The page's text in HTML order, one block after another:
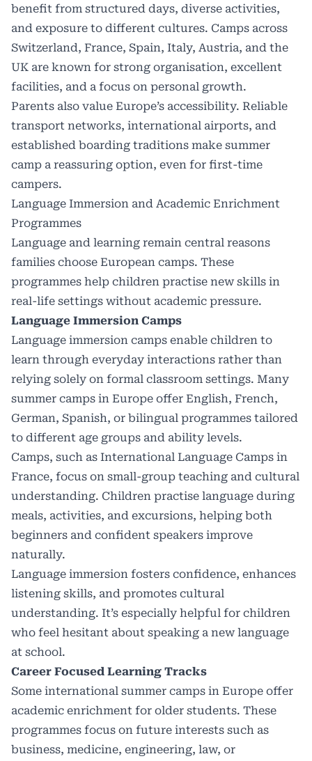
benefit from structured days, diverse activities,
and exposure to different cultures. Camps across
Switzerland, France, Spain, Italy, Austria, and the
UK are known for strong organisation, excellent
facilities, and a focus on personal growth.
Parents also value Europe’s accessibility. Reliable
transport networks, international airports, and
established boarding traditions make summer
camp a reassuring option, even for first-time
campers.
Language Immersion and Academic Enrichment
Programmes
Language and learning remain central reasons
families choose European camps. These
programmes help children practise new skills in
real-life settings without academic pressure.
Language Immersion Camps
Language immersion camps enable children to
learn through everyday interactions rather than
relying solely on formal classroom settings. Many
summer camps in Europe offer English, French,
German, Spanish, or bilingual programmes tailored
to different age groups and ability levels.
Camps, such as International Language Camps in
France, focus on small-group teaching and cultural
understanding. Children practise language during
meals, activities, and excursions, helping both
beginners and confident speakers improve
naturally.
Language immersion fosters confidence, enhances
listening skills, and promotes cultural
understanding. It’s especially helpful for children
who feel hesitant about speaking a new language
at school.
Career Focused Learning Tracks
Some international summer camps in Europe offer
academic enrichment for older students. These
programmes focus on future interests such as
business, medicine, engineering, law, or